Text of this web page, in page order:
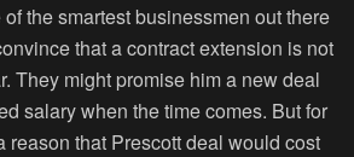
the smartest businessmen out there
that a contract extension is not
They might promise him a new deal
salary when the time comes. But for
reason that Prescott deal would cost